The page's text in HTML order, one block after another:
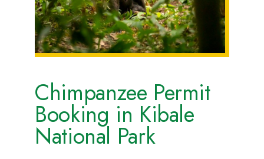
Chimpanzee Permit
Booking in Kibale
National Park